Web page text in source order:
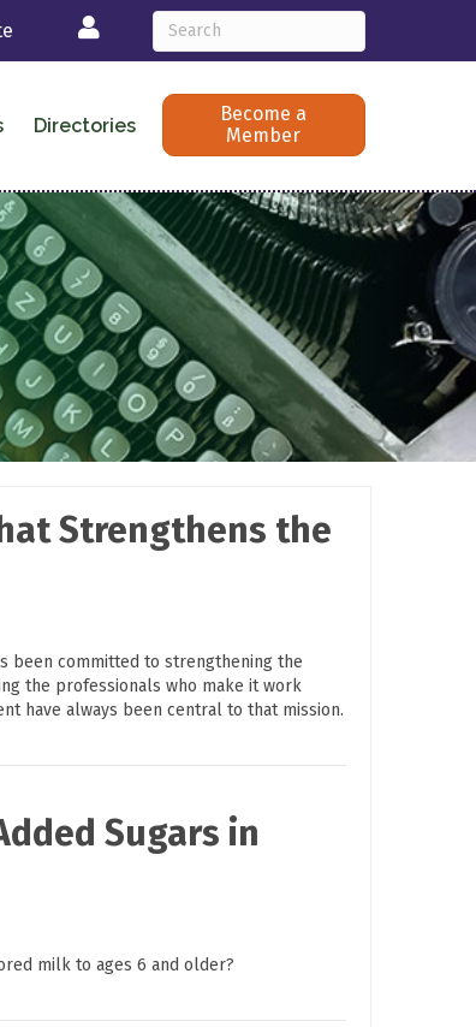
Login
Directories
Become a
Member
Strengthens the
been committed to strengthening the
the professionals who make it work
have always been central to that mission.
Sugars in
milk to ages 6 and older?